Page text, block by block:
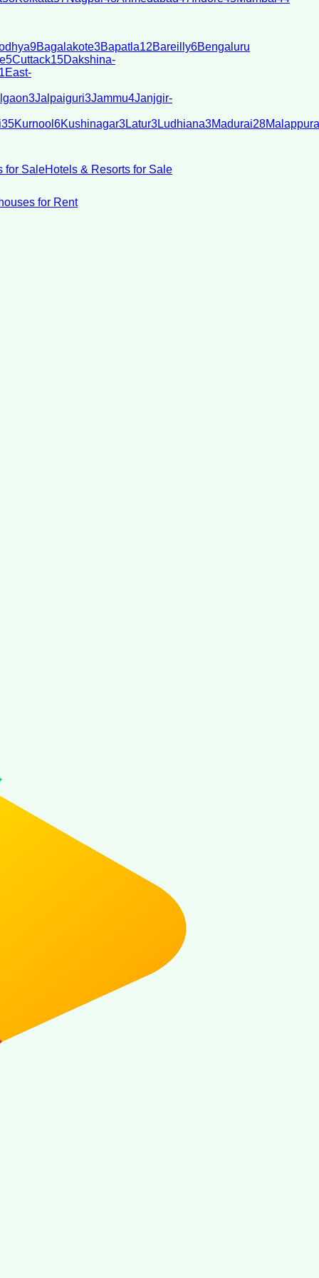
9Bagalakote3Bapatla12Bareilly6Bengaluru
5Cuttack15Dakshina-
East-
3Jalpaiguri3Jammu4Janjgir-
35Kurnool 6Kushinagar3Latur3Ludhiana3Madurai28
for SaleHotels & Resorts for Sale
for Rent